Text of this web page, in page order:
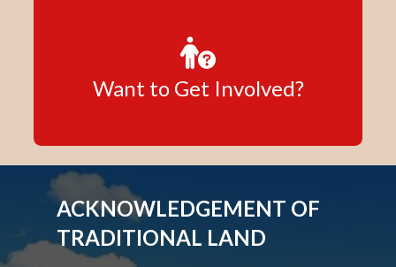
Want to Get Involved?
ACKNOWLEDGEMENT OF
TRADITIONAL LAND